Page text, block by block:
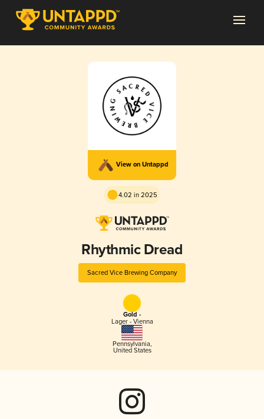
View on Untappd
4.02 in 2025
Rhythmic Dread
Sacred Vice Brewing Company
Gold -
Lager - Vienna
Pennsylvania,
United States